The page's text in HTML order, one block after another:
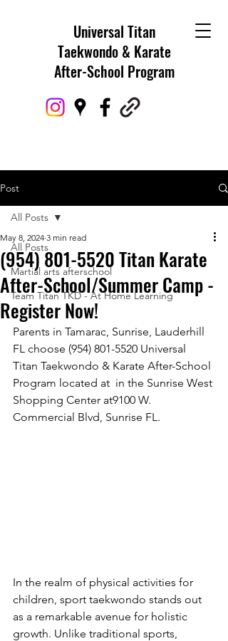
Universal Titan
Taekwondo & Karate
After-School Program
Submit
Post
All Posts
Martial arts afterschool
Team Titan TKD - At Home Learning
All Posts
(954) 801-5520 Titan Karate
After-School/Summer Camp -
Register Now!
May 8, 2024 3 min read
Parents in Tamarac, Sunrise, Lauderhill
FL choose (954) 801-5520 Universal
Titan Taekwondo & Karate After-School
Program located at  in the Sunrise West
Shopping Center at9100 W.
Commercial Blvd, Sunrise FL.
In the realm of physical activities for
children, sport taekwondo stands out
as a remarkable avenue for holistic
growth. Unlike traditional sports,